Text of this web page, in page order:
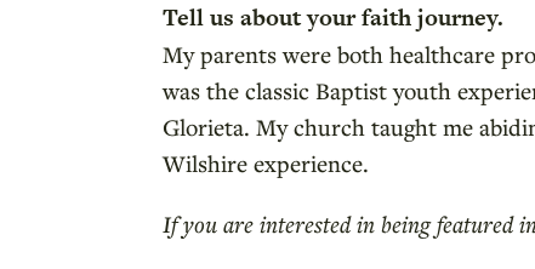
Tell us about your faith journey.
My parents were both healthcare
was the classic Baptist youth
Glorieta. My church taught me
Wilshire experience.
If you are interested in being featured